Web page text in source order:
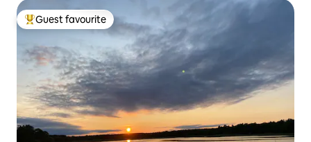
Top guest favourite
Guest favourite